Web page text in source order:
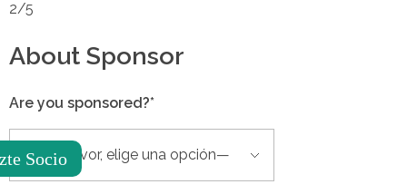
2/5
About Sponsor
Are you sponsored?*
Socio